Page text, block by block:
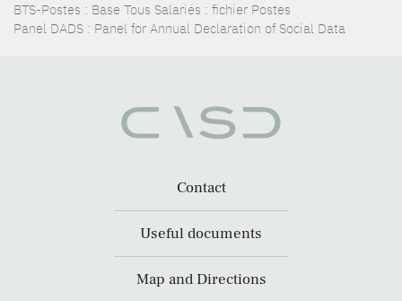
BTS-Postes : Base Tous Salariés : fichier Postes
Panel DADS : Panel for Annual Declaration of Social Data
Contact
Useful documents
Map and Directions